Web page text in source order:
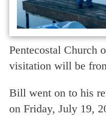
Pentecostal Church
visitation will be
Bill went on to his
on Friday, July 19,